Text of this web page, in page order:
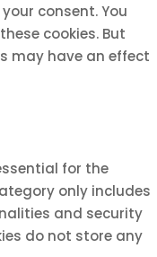
consent. You
cookies. But
may have an effect
for the
only includes
and security
do not store any